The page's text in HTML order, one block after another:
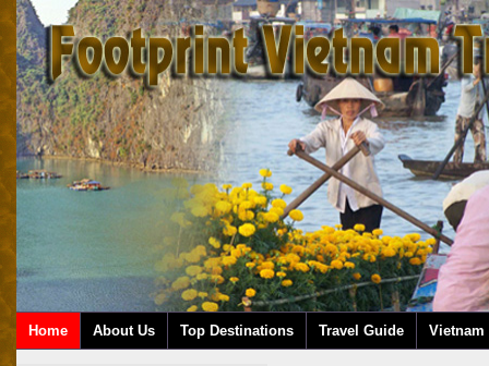
Home About Us Top Destinations Travel Guide Vietnam